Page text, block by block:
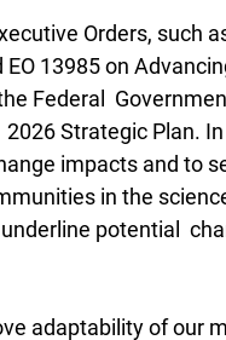
Orders, such
13985 on
Federal
2026 Strategic Plan.
impacts and to
in the
potential
adaptability of our